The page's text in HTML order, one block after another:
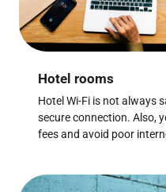
Hotel rooms
Hotel Wi-Fi is not always
secure connection. Also,
fees and avoid poor